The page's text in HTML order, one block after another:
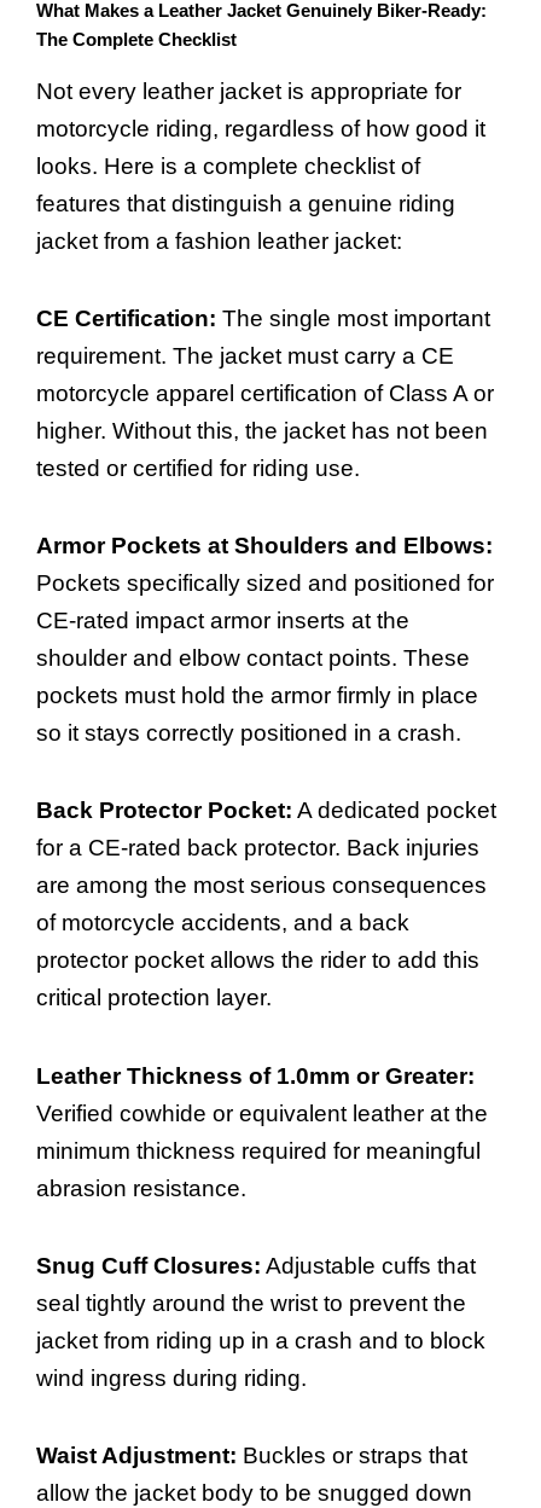
What Makes a Leather Jacket Genuinely Biker-Ready:
The Complete Checklist
Not every leather jacket is appropriate for
motorcycle riding, regardless of how good it
looks. Here is a complete checklist of
features that distinguish a genuine riding
jacket from a fashion leather jacket:
CE Certification: The single most important
requirement. The jacket must carry a CE
motorcycle apparel certification of Class A or
higher. Without this, the jacket has not been
tested or certified for riding use.
Armor Pockets at Shoulders and Elbows:
Pockets specifically sized and positioned for
CE-rated impact armor inserts at the
shoulder and elbow contact points. These
pockets must hold the armor firmly in place
so it stays correctly positioned in a crash.
Back Protector Pocket: A dedicated pocket
for a CE-rated back protector. Back injuries
are among the most serious consequences
of motorcycle accidents, and a back
protector pocket allows the rider to add this
critical protection layer.
Leather Thickness of 1.0mm or Greater:
Verified cowhide or equivalent leather at the
minimum thickness required for meaningful
abrasion resistance.
Snug Cuff Closures: Adjustable cuffs that
seal tightly around the wrist to prevent the
jacket from riding up in a crash and to block
wind ingress during riding.
Waist Adjustment: Buckles or straps that
allow the jacket body to be snugged down